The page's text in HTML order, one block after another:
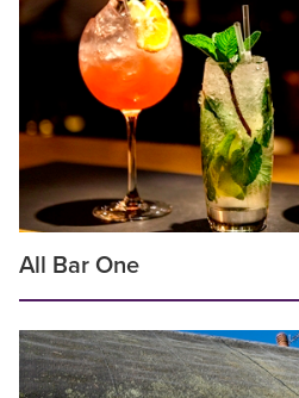
All Bar One